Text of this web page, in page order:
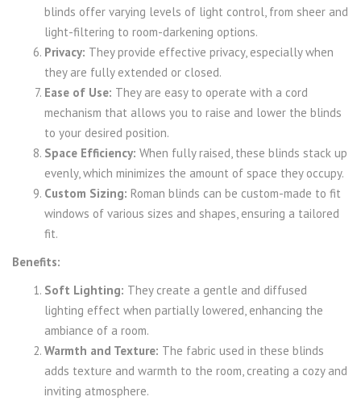
blinds offer varying levels of light control, from sheer and
light-filtering to room-darkening options.
Privacy: They provide effective privacy, especially when
they are fully extended or closed.
Ease of Use: They are easy to operate with a cord
mechanism that allows you to raise and lower the blinds
to your desired position.
Space Efficiency: When fully raised, these blinds stack up
evenly, which minimizes the amount of space they occupy.
Custom Sizing: Roman blinds can be custom-made to fit
windows of various sizes and shapes, ensuring a tailored
fit.
Benefits:
Soft Lighting: They create a gentle and diffused
lighting effect when partially lowered, enhancing the
ambiance of a room.
Warmth and Texture: The fabric used in these blinds
adds texture and warmth to the room, creating a cozy and
inviting atmosphere.